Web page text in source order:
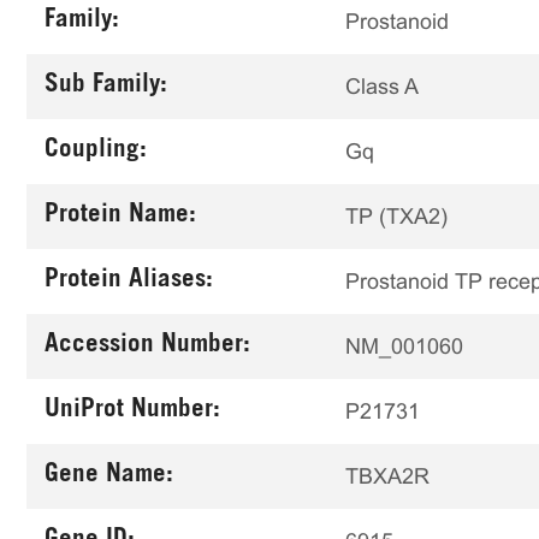
Family: Prostanoid
Sub Family: Class A
Coupling: Gq
Protein Name: TP (TXA2)
Protein Aliases: Prostanoid TP
Accession Number: NM_001060
UniProt Number: P21731
Gene Name: TBXA2R